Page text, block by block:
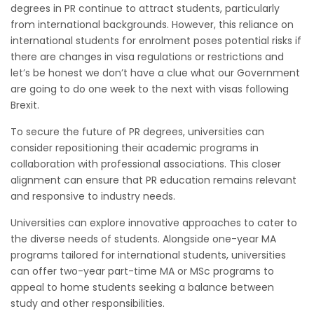
degrees in PR continue to attract students, particularly
from international backgrounds. However, this reliance on
international students for enrolment poses potential risks if
there are changes in visa regulations or restrictions and
let’s be honest we don’t have a clue what our Government
are going to do one week to the next with visas following
Brexit.
To secure the future of PR degrees, universities can
consider repositioning their academic programs in
collaboration with professional associations. This closer
alignment can ensure that PR education remains relevant
and responsive to industry needs.
Universities can explore innovative approaches to cater to
the diverse needs of students. Alongside one-year MA
programs tailored for international students, universities
can offer two-year part-time MA or MSc programs to
appeal to home students seeking a balance between
study and other responsibilities.